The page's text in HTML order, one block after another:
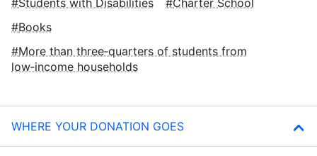
Books
More than three‑quarters of students from
low‑income households
WHERE YOUR DONATION GOES